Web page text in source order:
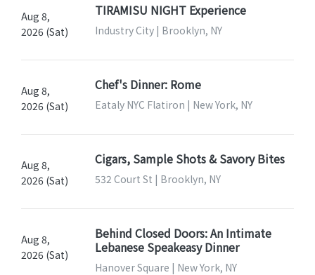
Aug 8,
2026 (Sat)
TIRAMISU NIGHT Experience
Industry City | Brooklyn, NY
Aug 8,
2026 (Sat)
Chef's Dinner: Rome
Eataly NYC Flatiron | New York, NY
Aug 8,
2026 (Sat)
Cigars, Sample Shots & Savory Bites
532 Court St | Brooklyn, NY
Aug 8,
2026 (Sat)
Behind Closed Doors: An Intimate
Lebanese Speakeasy Dinner
Hanover Square | New York, NY